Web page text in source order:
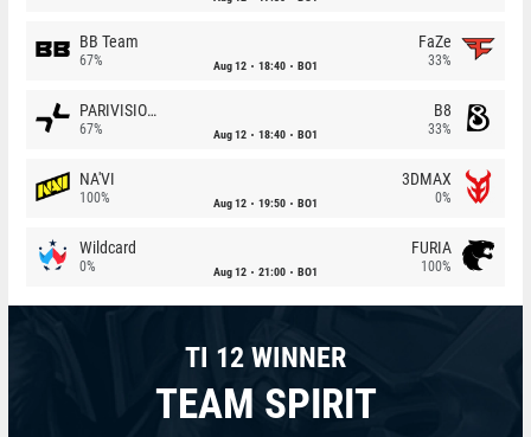
BB Team
67% Aug 12 18:40 BO1
FaZe
33%
PARIVISION
67% Aug 12 18:40 BO1
B8
33%
NA'VI
100% Aug 12 19:50 BO1
3DMAX
0%
Wildcard
0% Aug 12 21:00 BO1
FURIA
100%
TI 12 WINNER
TEAM SPIRIT